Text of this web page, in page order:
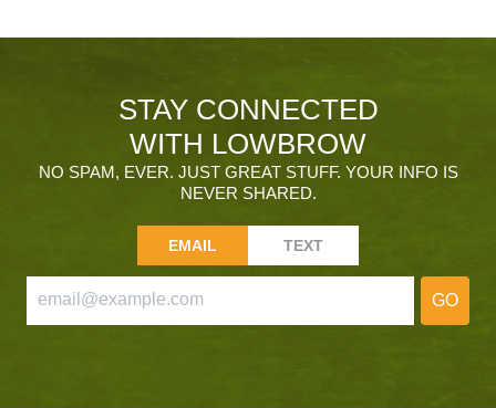
STAY CONNECTED
WITH LOWBROW
NO SPAM, EVER. JUST GREAT STUFF. YOUR INFO IS
NEVER SHARED.
EMAIL TEXT
GO